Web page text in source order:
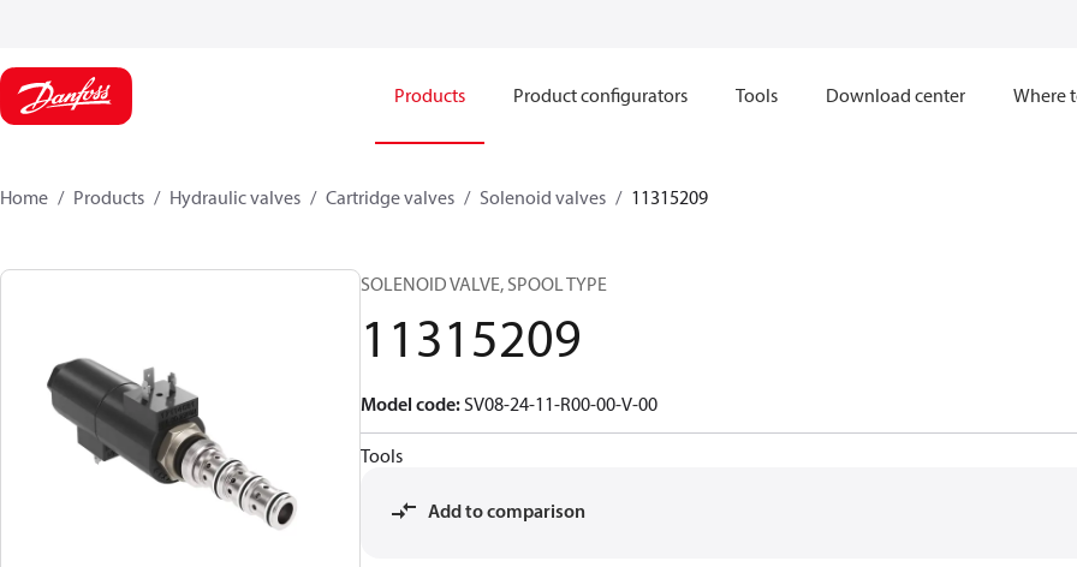
Products Product configurators Tools Download center Where
Home Products Hydraulic valves Cartridge valves Solenoid valves 11315209
SOLENOID VALVE, SPOOL TYPE
11315209
Model code:SV08-24-11-R00-00-V-00
Tools
Add to comparison